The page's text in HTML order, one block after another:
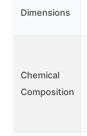
Dimensions
Chemical
Composition